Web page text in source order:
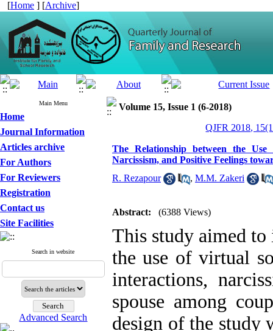
[Home ] [Archive]
Main Menu
Home
Journal Information
Articles archive
For Authors
For Reviewers
Registration
Contact us
Site Facilities
Search in website
Advanced Search
Volume 15, Issue 1 (6-2018)
QJFR 2018,
The Relationship between the
Narcissism, and Positive Feelings
R. Rezapour
, M.M. Zakeri
Abstract: (6388 Views)
This study aimed to
the use of virtual
interactions,
spouse among
design of the study